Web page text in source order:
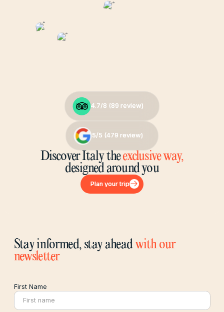
4.7/8 (89 review)
4.7/8 (89 review)
5/5 (479 review)
5/5 (479 review)
Discover Italy theexclusive way,
designed around you
Plan your trip
Plan your trip
Stay informed, stay aheadwith our
newsletter
First Name